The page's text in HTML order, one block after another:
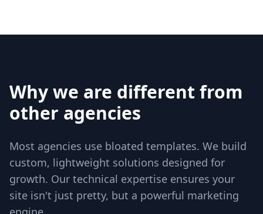
Why we are different from
other agencies
Most agencies use bloated templates. We build
custom, lightweight solutions designed for
growth. Our technical expertise ensures your
site isn't just pretty, but a powerful marketing